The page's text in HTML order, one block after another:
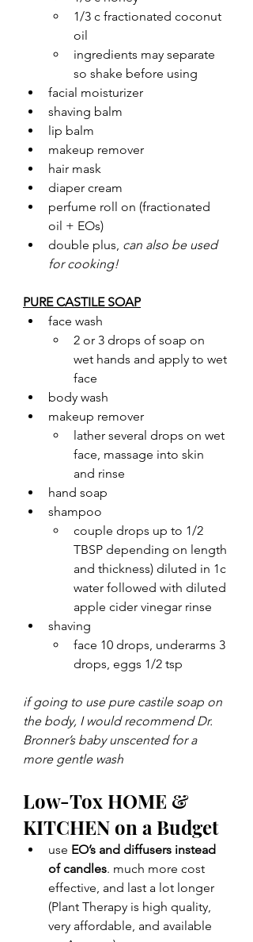
1/3 c fractionated coconut
oil
ingredients may separate
so shake before using
facial moisturizer
shaving balm
lip balm
makeup remover
hair mask
diaper cream
perfume roll on (fractionated
oil + EOs)
double plus, can also be used
for cooking!
PURE CASTILE SOAP
face wash
2 or 3 drops of soap on
wet hands and apply to wet
face
body wash
makeup remover
lather several drops on wet
face, massage into skin
and rinse
hand soap
shampoo
couple drops up to 1/2
TBSP depending on length
and thickness) diluted in 1c
water followed with diluted
apple cider vinegar rinse
shaving
face 10 drops, underarms 3
drops, eggs 1/2 tsp
if going to use pure castile soap on
the body, I would recommend Dr.
Bronner’s baby unscented for a
more gentle wash
Low-Tox HOME &
KITCHEN on a Budget
use EO’s and diffusers instead
of candles. much more cost
effective, and last a lot longer
(Plant Therapy is high quality,
very affordable, and available